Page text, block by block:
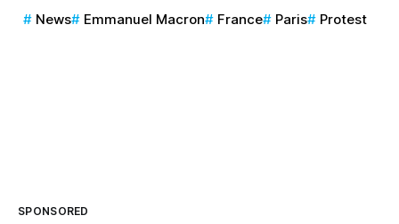
News Emmanuel Macron France Paris Protest
SPONSORED